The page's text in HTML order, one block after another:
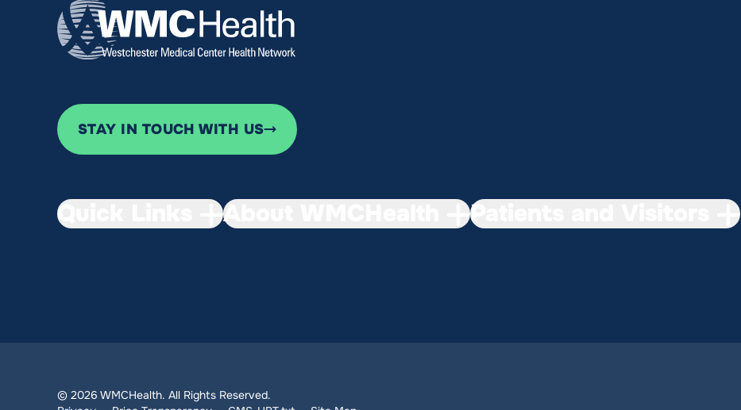
STAY IN TOUCH WITH US
Quick Links About WMCHealth Patients and Visitors
© 2026 WMCHealth. All Rights Reserved.